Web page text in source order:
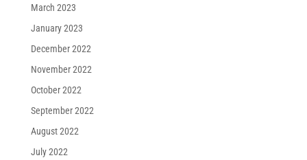
March 2023
January 2023
December 2022
November 2022
October 2022
September 2022
August 2022
July 2022